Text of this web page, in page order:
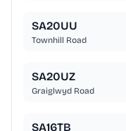
SA20UU
Townhill Road
SA20UZ
Graiglwyd Road
SA16TB